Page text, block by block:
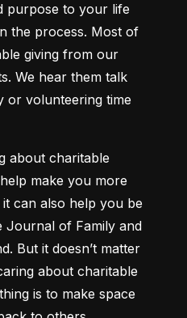
purpose to your life
the process. Most of
giving from our
We hear them talk
or volunteering time
about charitable
make you more
can also help you be
Journal of Family and
But it doesn’t matter
about charitable
is to make space